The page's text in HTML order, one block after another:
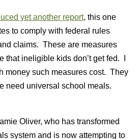
yet another report, this one
to comply with federal rules
claims. These are measures
that ineligible kids don’t get fed. I
money such measures cost. They
need universal school meals.
Oliver, who has transformed
system and is now attempting to